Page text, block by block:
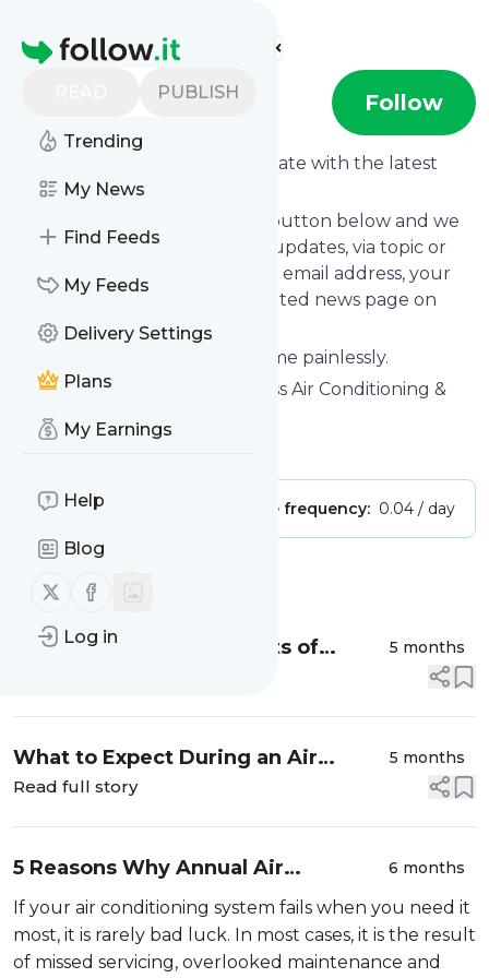
Homepage
PUBLISH
Trending
My News
Find Feeds
My Feeds
Delivery Settings
Plans
My Earnings
Help
Blog
Follow us on X (twitter)
Follow us on Facebook
Log in
Find more feeds
Follow
Want to keep yourself up to date with the latest
news fromD-Air
Subscribe using the "Follow" button below and we
provide you with customized updates, via topic or
tag, that get delivered to your email address, your
smartphone or on your dedicated news page on
follow.it.
You can unsubscribe at any time painlessly.
Title ofD-Air
: "Home & Business Air Conditioning &
Ventilation Systems"
Publisher: Message frequency: 0.04 / day
MessageHistory
Health and Safety Benefits of
5 months
What to Expect During an Air
Conditioning Installation with D-Air
5 months
Read full story
5 Reasons Why Annual Air
Conditioning Servicing Is Essential
6 months
If your air conditioning system fails when you need it
most, it is rarely bad luck. In most cases, it is the result
of missed servicing, overlooked maintenance and